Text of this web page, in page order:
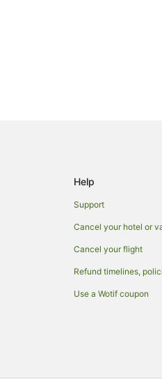
Help
Support
Cancel your hotel or
Cancel your flight
Refund timelines,
Use a Wotif coupon